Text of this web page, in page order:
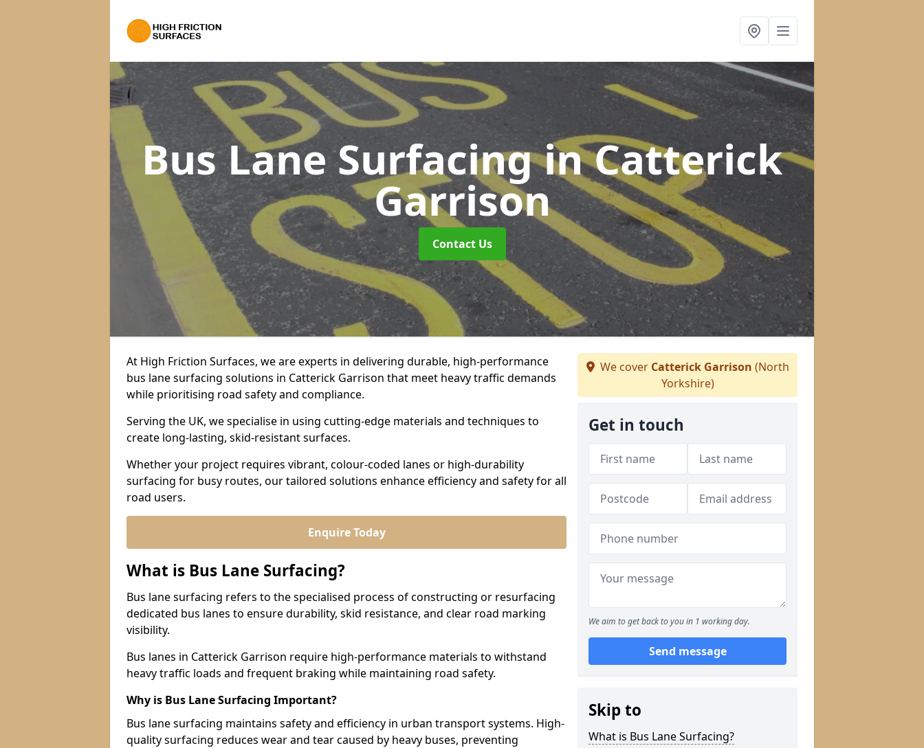
Bus Lane Surfacingin Catterick
Garrison
Contact Us
At High Friction Surfaces, we are experts in delivering durable, high-performance
bus lane surfacing solutions in Catterick Garrison that meet heavy traffic demands
while prioritising road safety and compliance.
Serving the UK, we specialise in using cutting-edge materials and techniques to
create long-lasting, skid-resistant surfaces.
Whether your project requires vibrant, colour-coded lanes or high-durability
surfacing for busy routes, our tailored solutions enhance efficiency and safety for all
road users.
Enquire Today
What is Bus Lane Surfacing?
Bus lane surfacing refers to the specialised process of constructing or resurfacing
dedicated bus lanes to ensure durability, skid resistance, and clear road marking
visibility.
Bus lanes in Catterick Garrison require high-performance materials to withstand
heavy traffic loads and frequent braking while maintaining road safety.
Why is Bus Lane Surfacing Important?
Bus lane surfacing maintains safety and efficiency in urban transport systems. High-
quality surfacing reduces wear and tear caused by heavy buses, preventing
We cover Catterick Garrison (North
Yorkshire)
Get in touch
We aim to get back to you in 1 working day.
Send message
Skip to
What is Bus Lane Surfacing?